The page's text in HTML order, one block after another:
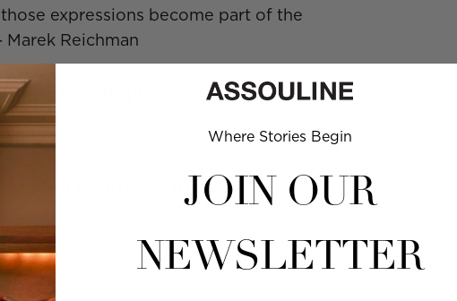
expressions become part of the
Reichman
More Chapters
Martin V8. - Christopher Corbould
writing, and writing. And I could have
but Assouline was clever. They picked out
images they had and used what
Where Stories Begin
JOIN OUR
NEWSLETTER